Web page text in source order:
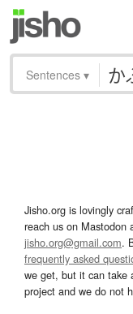
Sentences ▾
Jisho.org is lovingly
reach us on Mastodon
jisho.org@gmail.com.
frequently asked
we get, but it can take
project and we do not